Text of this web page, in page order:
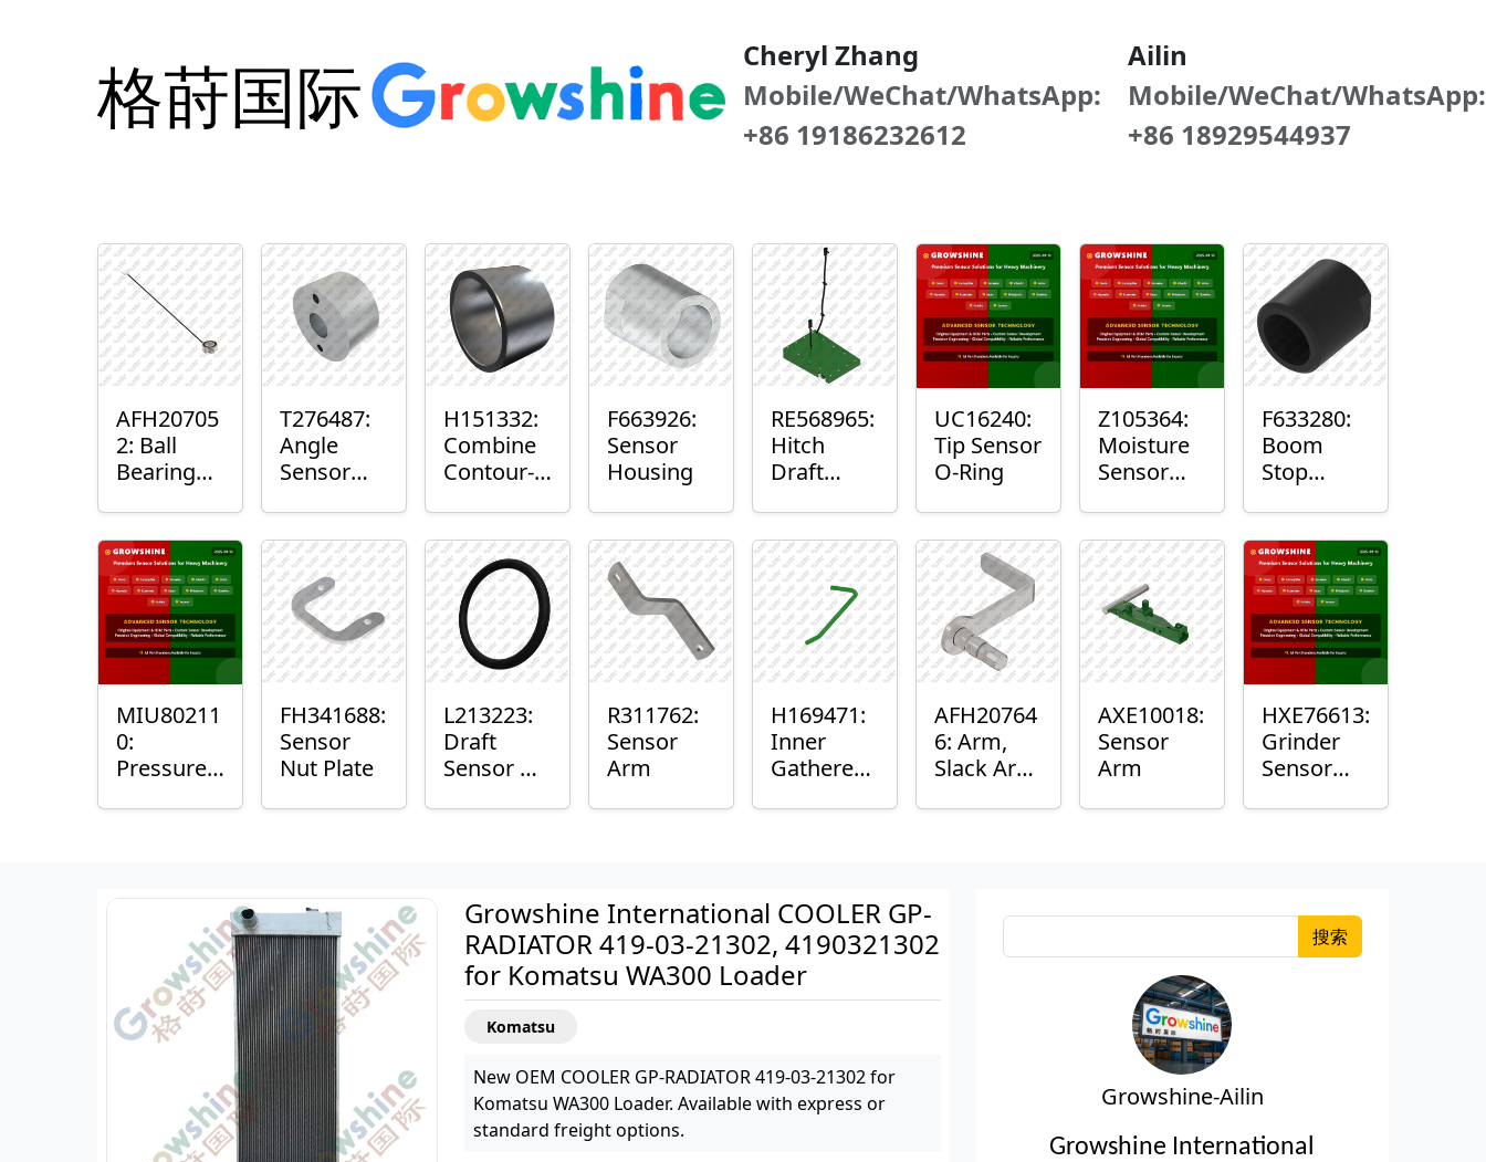
格莳国际
Cheryl Zhang
Mobile/WeChat/WhatsApp:
+86 19186232612
Ailin
Mobile/WeChat/WhatsApp:
+86 18929544937
AFH20705
2: Ball
Bearing
T276487:
Angle
Sensor
H151332:
Combine
Contour-
Mount
Plain
Bushing
F663926:
Sensor
Housing
RE568965:
Hitch
Draft
Housing
UC16240:
Tip Sensor
O-Ring
Z105364:
Moisture
Sensor
F633280:
Boom
Stop
MIU80211
0:
Pressure
FH341688:
Sensor
Nut Plate
L213223:
Draft
Sensor O-
R311762:
Sensor
Arm
H169471:
Inner
Gatherer
AFH20764
6: Arm,
Slack Arm
AXE10018:
Sensor
Arm
HXE76613:
Grinder
Sensor
Growshine International COOLER GP-
RADIATOR 419-03-21302, 4190321302
for Komatsu WA300 Loader
Komatsu
New OEM COOLER GP-RADIATOR 419-03-21302 for
Komatsu WA300 Loader. Available with express or
standard freight options.
搜索
Growshine-Ailin
Growshine International